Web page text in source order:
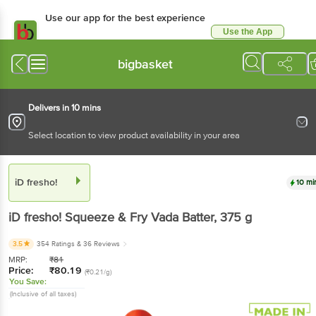
Use our app for the best experience
Use the App
bigbasket
Delivers in 10 mins
Select location to view product availability in your area
iD fresho! 10
iD fresho! Squeeze & Fry Vada Batter, 375 g
3.5 354 Ratings & 36 Reviews
MRP: ₹81
Price: ₹80.19 (₹0.21/g)
You Save:
(Inclusive of all taxes)